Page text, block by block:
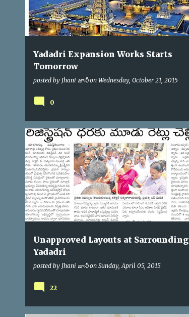
Yadadri Expansion Works Starts
Tomorrow
posted by Jhani జానీ on Wednesday, October 21, 2015
0
Unapproved Layouts at Sarrounding
Yadadri
posted by Jhani జానీ on Sunday, April 05, 2015
YTDA
22